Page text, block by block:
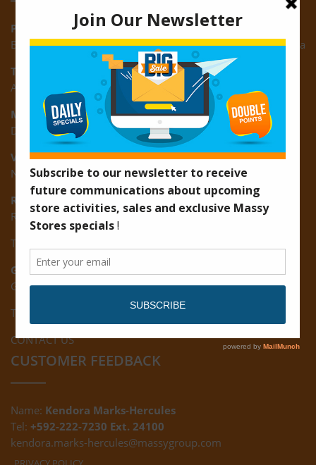
Providence:
Block M, Amazonia Mall, Providence, East Bank of Demerara
Turkeyen:
Area K, Plantation Turkeyen, East Coast of Demerara
Montrose:
D3 Starlite Square, Montrose, East Coast of Demerara
Vreed-en-Hoop:
New Road, Vreed-en-Hoop
Ruimveldt:
R5, Ruimveldt Georgetown, Guyana
Tel: (592) 222-7229
Giftland:
Ground Floor, Giftland Mall, Guyana
Tel: (592) 222-0556
CONTACT US
CUSTOMER FEEDBACK
Name: Kendora Marks-Hercules
Tel: +592-222-7230 Ext. 24100
kendora.marks-hercules@massygroup.com